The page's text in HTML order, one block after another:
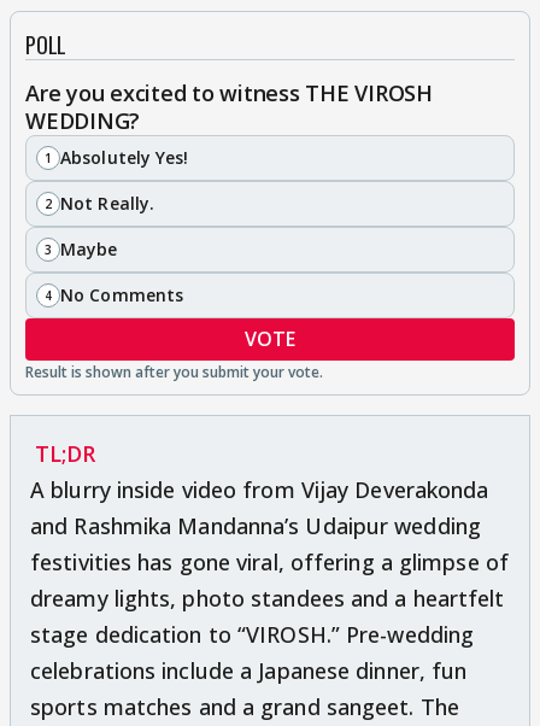
POLL
Are you excited to witness THE VIROSH
WEDDING?
Absolutely Yes!
1
Not Really.
2
Maybe
3
No Comments
4
VOTE
TL;DR
A blurry inside video from Vijay Deverakonda
and Rashmika Mandanna’s Udaipur wedding
festivities has gone viral, offering a glimpse of
dreamy lights, photo standees and a heartfelt
stage dedication to “VIROSH.” Pre-wedding
celebrations include a Japanese dinner, fun
sports matches and a grand sangeet. The